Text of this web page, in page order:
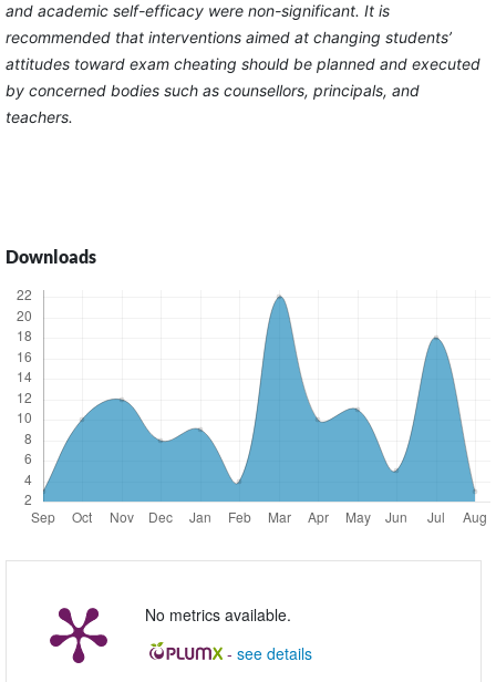
and academic self-efficacy were non-significant. It is
recommended that interventions aimed at changing students’
attitudes toward exam cheating should be planned and executed
by concerned bodies such as counsellors, principals, and
teachers.
Downloads
No metrics available.
- see details